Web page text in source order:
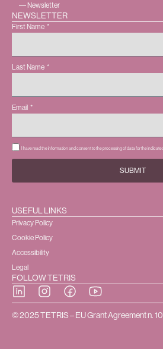
― Newsletter
NEWSLETTER
First Name
Last Name
Email
I have read the information and consent to the processing of data for the
SUBMIT
USEFUL LINKS
Privacy Policy
Cookie Policy
Accessibility
Legal
FOLLOW TETRIS
© 2025 TETRIS – EU Grant Agreement n.